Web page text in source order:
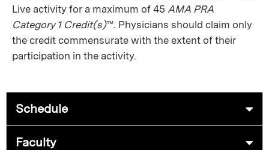
Live activity for a maximum of 45 AMA PRA
Category 1 Credit(s)™. Physicians should claim only
the credit commensurate with the extent of their
participation in the activity.
Schedule
Faculty